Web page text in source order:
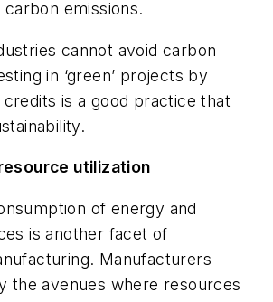
emissions.
cannot avoid carbon
in ‘green’ projects by
is a good practice that
utilization
of energy and
is another facet of
Manufacturers
the avenues where resources